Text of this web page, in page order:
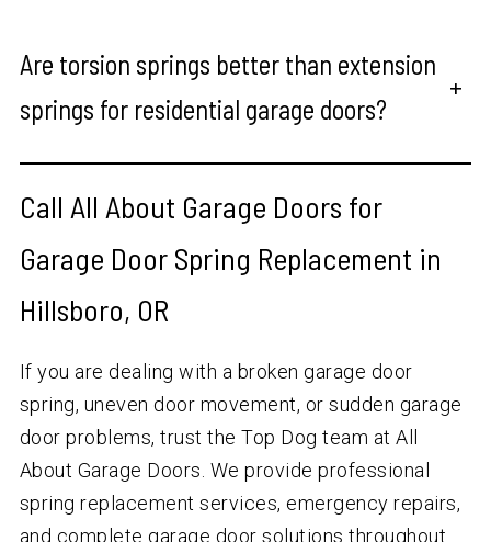
Are torsion springs better than extension
springs for residential garage doors?
+
Call All About Garage Doors for
Garage Door Spring Replacement in
Hillsboro, OR
If you are dealing with a broken garage door
spring, uneven door movement, or sudden garage
door problems, trust the Top Dog team at All
About Garage Doors. We provide professional
spring replacement services, emergency repairs,
and complete garage door solutions throughout